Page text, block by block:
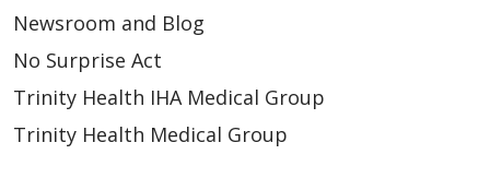
Newsroom and Blog
No Surprise Act
Trinity Health IHA Medical Group
Trinity Health Medical Group